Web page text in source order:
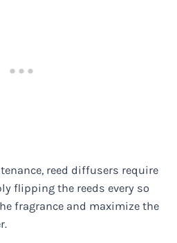
reed diffusers require
flipping the reeds every so
fragrance and maximize the